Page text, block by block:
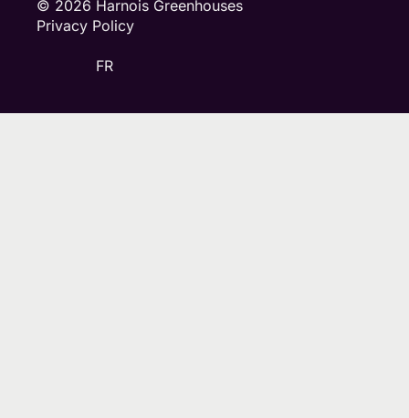
© 2026 Harnois Greenhouses
Privacy Policy
FR